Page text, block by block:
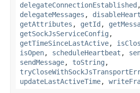
delegateConnectionEstablished
delegateMessages ,
getAttributes , getId ,
getSockJsServiceConfig ,
getTimeSinceLastActive,
isOpen, scheduleHeartbeat ,
sendMessage, toString ,
updateLastActiveTime,